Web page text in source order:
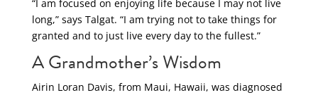
“I am focused on enjoying life because I may not live
long,” says Talgat. “I am trying not to take things for
granted and to just live every day to the fullest.”
A Grandmother’s Wisdom
Airin Loran Davis, from Maui, Hawaii, was diagnosed